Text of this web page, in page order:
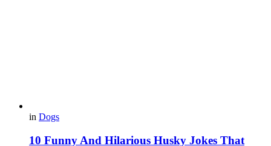
in Dogs
10 Funny And Hilarious Husky Jokes That